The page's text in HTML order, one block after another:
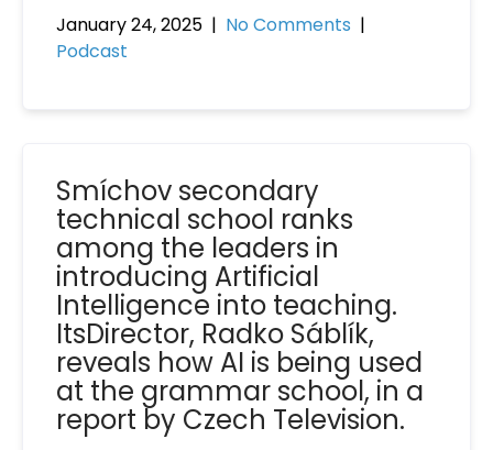
January 24, 2025 | No Comments |
Podcast
Smíchov secondary
technical school ranks
among the leaders in
introducing Artificial
Intelligence into teaching.
ItsDirector, Radko Sáblík,
reveals how AI is being used
at the grammar school, in a
report by Czech Television.